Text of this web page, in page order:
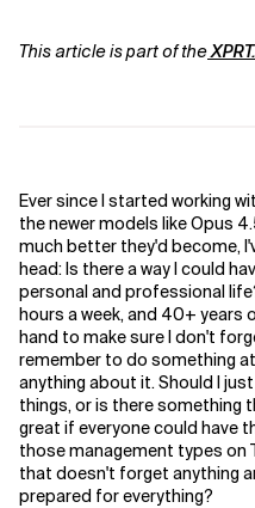
This article is part of the
Ever since I started working
the newer models like Opus
much better they'd become,
head: Is there a way I could
personal and professional
hours a week, and 40+ years
hand to make sure I don't
remember to do something
anything about it. Should I
things, or is there something
great if everyone could have
those management types on
that doesn't forget anything
prepared for everything?